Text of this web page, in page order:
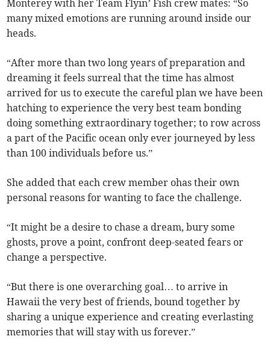
Monterey with her Team Flyin’ Fish crew mates: “So
many mixed emotions are running around inside our
heads.
“After more than two long years of preparation and
dreaming it feels surreal that the time has almost
arrived for us to execute the careful plan we have been
hatching to experience the very best team bonding
doing something extraordinary together; to row across
a part of the Pacific ocean only ever journeyed by less
than 100 individuals before us.”
She added that each crew member ohas their own
personal reasons for wanting to face the challenge.
“It might be a desire to chase a dream, bury some
ghosts, prove a point, confront deep-seated fears or
change a perspective.
“But there is one overarching goal… to arrive in
Hawaii the very best of friends, bound together by
sharing a unique experience and creating everlasting
memories that will stay with us forever.”